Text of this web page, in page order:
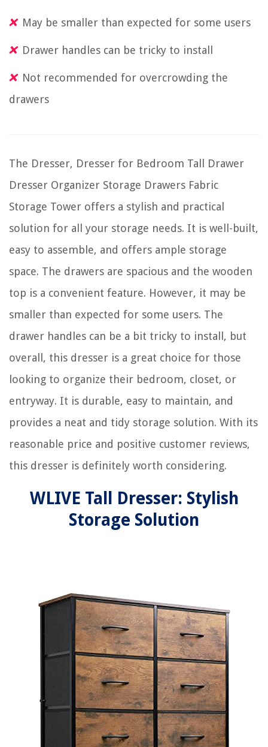
May be smaller than expected for some users
Drawer handles can be tricky to install
Not recommended for overcrowding the
drawers
The Dresser, Dresser for Bedroom Tall Drawer
Dresser Organizer Storage Drawers Fabric
Storage Tower offers a stylish and practical
solution for all your storage needs. It is well-built,
easy to assemble, and offers ample storage
space. The drawers are spacious and the wooden
top is a convenient feature. However, it may be
smaller than expected for some users. The
drawer handles can be a bit tricky to install, but
overall, this dresser is a great choice for those
looking to organize their bedroom, closet, or
entryway. It is durable, easy to maintain, and
provides a neat and tidy storage solution. With its
reasonable price and positive customer reviews,
this dresser is definitely worth considering.
WLIVE Tall Dresser: Stylish
Storage Solution